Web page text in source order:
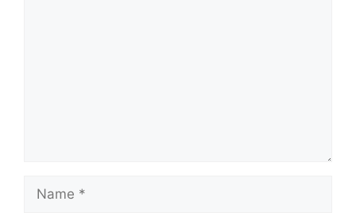
Name